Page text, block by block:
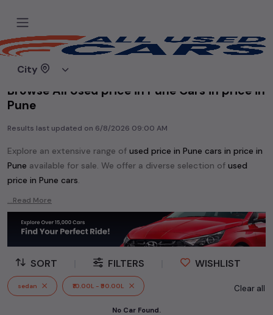
City
Home
Browse All Used price in Pune Cars in price in
Pune
Results last updated on 6/8/2026 09:00 AM
Explore an extensive range of used price in Pune cars in price in
Pune available for sale. We offer a diverse selection of used
price in Pune cars.
Popular models are:
Whether you are in the market for a compact and efficient
used hatchback carsrunning onpetrol , a powerfulSUV
with a
dieselengine, aCNG-powered sedan, or an eco-friendly muv
MUV
, we have a variety of options to suit your preferences.
cars, including specifications, pricing, images, and user reviews,
enabling you to make an informed choice.
...Read More
SORT FILTERS WISHLIST
sedan ₹10.00L - ₹90.00L Clear all
No Car Found.